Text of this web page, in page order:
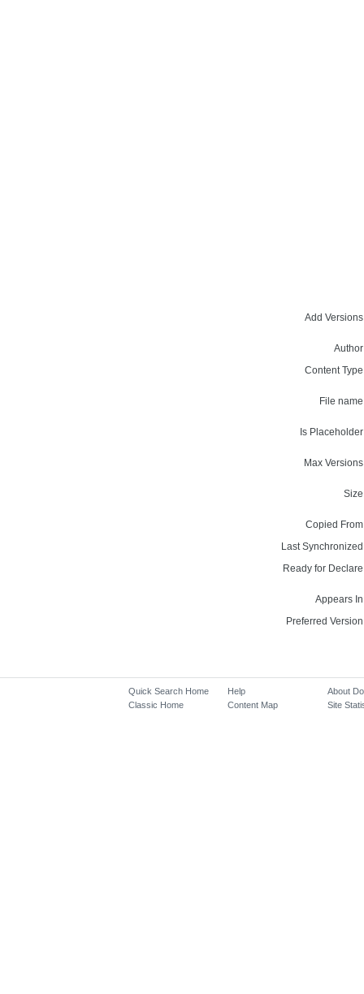
Add
Content
File
Is
Max
Copied
Last
Ready for
Appears
Preferred
Quick Search Home
Classic Home
Help
Content Map
About
Site